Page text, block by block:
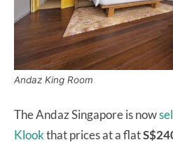
Andaz King Room
The Andaz Singapore is now
Klookthat prices at a flat